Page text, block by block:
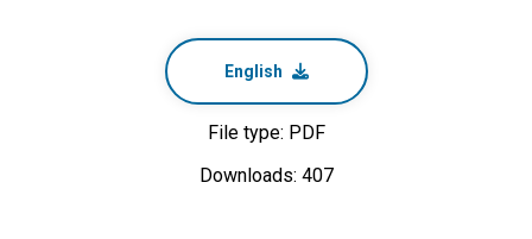
English
File type: PDF
Downloads: 407